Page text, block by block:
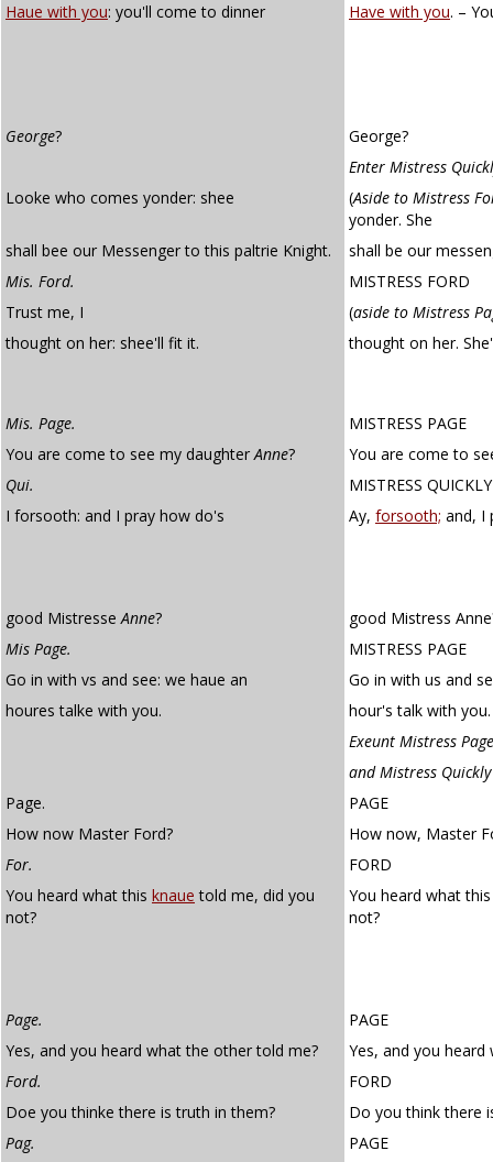
Haue with you: you'll come to dinner Have with you. –
George?
George?
Enter Mistress
Looke who comes yonder: shee
(Aside to Mistress
yonder. She
shall bee our Messenger to this paltrie Knight.
shall be our
Mis. Ford.
MISTRESS FORD
Trust me, I
(aside to Mistress
thought on her: shee'll fit it.
thought on her.
Mis. Page.
MISTRESS PAGE
You are come to see my daughterAnne?
You are come to
Qui.
MISTRESS QUICKLY
I forsooth: and I pray how do's
Ay, forsooth; and, I
good MistresseAnne?
good Mistress
Mis Page.
MISTRESS PAGE
Go in with vs and see: we haue an
Go in with us and
houres talke with you.
hour's talk with you.
Exeunt Mistress
and Mistress Quickly
Page.
PAGE
How now Master Ford?
How now, Master
For.
FORD
You heard what this knaue told me, did you
not?
You heard what
not?
Page.
PAGE
Yes, and you heard what the other told me?
Yes, and you
Ford.
FORD
Doe you thinke there is truth in them?
Do you think there
Pag.
PAGE